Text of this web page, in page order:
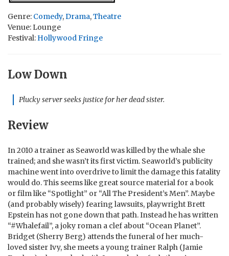
Genre: Comedy,Drama,Theatre
Venue: Lounge
Festival: Hollywood Fringe
Low Down
Plucky server seeks justice for her dead sister.
Review
In 2010 a trainer as Seaworld was killed by the whale she
trained; and she wasn’t its first victim. Seaworld’s publicity
machine went into overdrive to limit the damage this fatality
would do. This seems like great source material for a book
or film like “Spotlight” or “All The President’s Men”. Maybe
(and probably wisely) fearing lawsuits, playwright Brett
Epstein has not gone down that path. Instead he has written
“#Whalefail”, a joky roman a clef about “Ocean Planet”.
Bridget (Sherry Berg) attends the funeral of her much-
loved sister Ivy, she meets a young trainer Ralph (Jamie